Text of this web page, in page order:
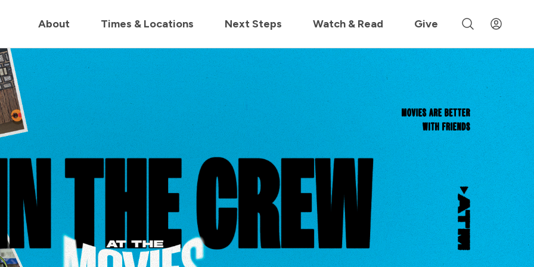
us live for Church Online in 60m
About Times & Locations Next Steps Watch & Read Give